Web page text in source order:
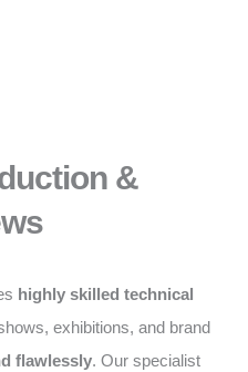
&
highly skilled technical
exhibitions, and brand
flawlessly. Our specialist